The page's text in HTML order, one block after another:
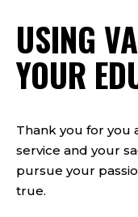
USING
YOUR
Thank you for you
service and your
pursue your
true.